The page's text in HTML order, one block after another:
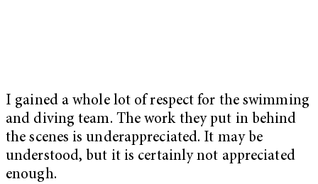
I gained a whole lot of respect for the swimming
and diving team. The work they put in behind
the scenes is underappreciated. It may be
understood, but it is certainly not appreciated
enough.